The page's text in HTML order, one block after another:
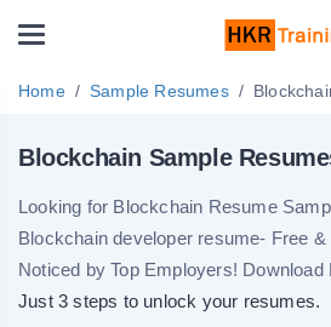
Home Sample Resumes
Blockchain Sample
Looking for Blockchain Resume
Blockchain developer resume- Free
Noticed by Top Employers! Download
Just 3 steps to unlock your resumes.